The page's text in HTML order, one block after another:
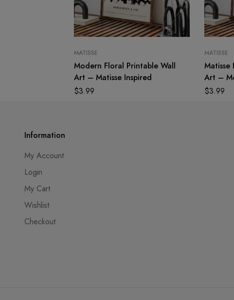
MATISSE
Modern Floral Printable Wall
Art – Matisse Inspired
$3.99
MATISSE
Matisse
Art –
$3.99
Information
My Account
Login
My Cart
Wishlist
Checkout